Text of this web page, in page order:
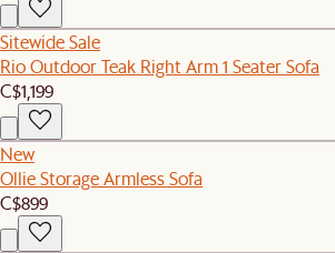
Sitewide Sale
Rio Outdoor Teak Right Arm 1 Seater Sofa
C$1,199
New
Ollie Storage Armless Sofa
C$899